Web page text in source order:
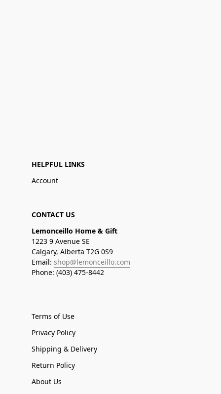
HELPFUL LINKS
Account
CONTACT US
Lemonceillo Home & Gift
1223 9 Avenue SE
Calgary, Alberta T2G 0S9
Email: shop@lemonceillo.com
Phone: (403) 475-8442
Terms of Use
Privacy Policy
Shipping & Delivery
Return Policy
About Us